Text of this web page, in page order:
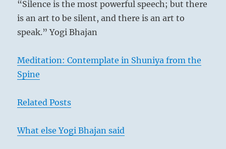
“Silence is the most powerful speech; but there
is an art to be silent, and there is an art to
speak.” Yogi Bhajan
Meditation: Contemplate in Shuniya from the
Spine
Related Posts
What else Yogi Bhajan said